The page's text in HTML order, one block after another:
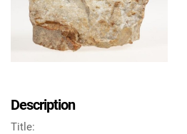
Description
Title: